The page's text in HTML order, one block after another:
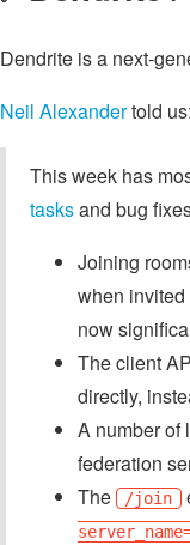
Dendrite is a next-
Neil Alexandertold us:
This week has
tasksand bug
Joining
when invited
now
The client
directly,
A number of
federation
The
/join